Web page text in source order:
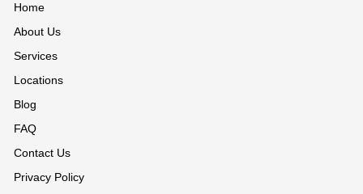
Home
About Us
Services
Locations
Blog
FAQ
Contact Us
Privacy Policy